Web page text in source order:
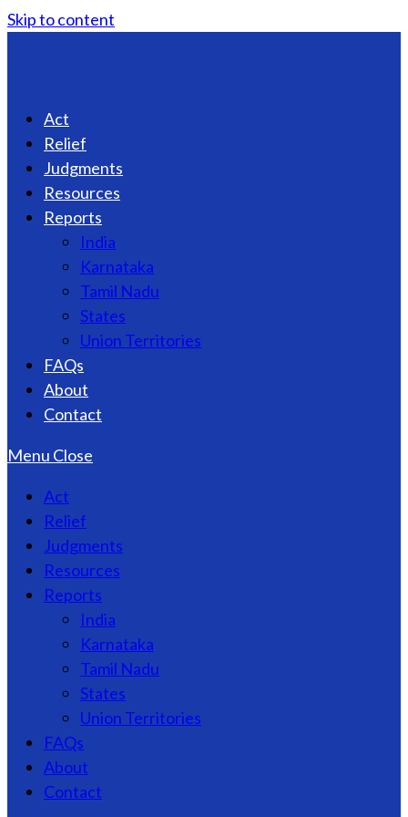
Skip to content
Act
Relief
Judgments
Resources
Reports
India
Karnataka
Tamil Nadu
States
Union Territories
FAQs
About
Contact
Menu Close
Act
Relief
Judgments
Resources
Reports
India
Karnataka
Tamil Nadu
States
Union Territories
FAQs
About
Contact